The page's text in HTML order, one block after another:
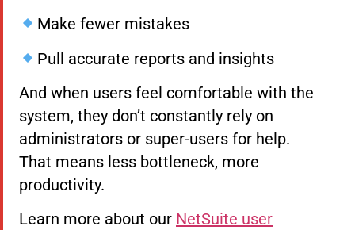
Make fewer mistakes
Pull accurate reports and insights
And when users feel comfortable with the
system, they don’t constantly rely on
administrators or super-users for help.
That means less bottleneck, more
productivity.
Learn more about our NetSuite user